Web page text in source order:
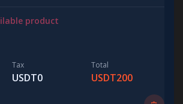
product
Tax
USDT0
Total
USDT200